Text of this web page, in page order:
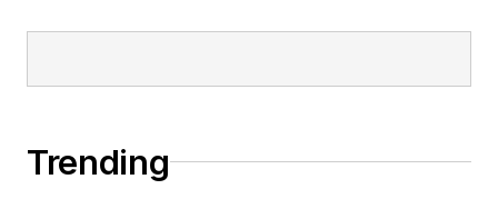
Trending